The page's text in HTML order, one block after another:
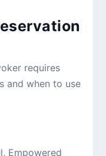
requires
and when to use
Empowered